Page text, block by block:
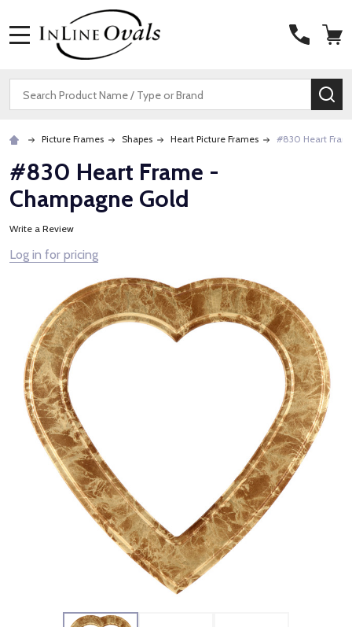
Search
Picture Frames Shapes Heart Picture Frames #830 Heart
#830 Heart Frame -
Champagne Gold
Write a Review
Log in for pricing